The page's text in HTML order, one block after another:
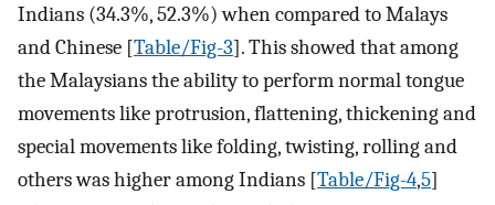
Indians (34.3%, 52.3%) when compared to Malays
and Chinese [Table/Fig-3]. This showed that among
the Malaysians the ability to perform normal tongue
movements like protrusion, flattening, thickening and
special movements like folding, twisting, rolling and
others was higher among Indians [Table/Fig-4,5]